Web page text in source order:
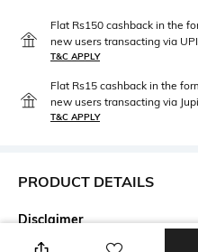
Flat Rs150 cashback in the
new users transacting via
T&C APPLY
Flat Rs15 cashback in the
new users transacting via
T&C APPLY
PRODUCT DETAILS
Disclaimer